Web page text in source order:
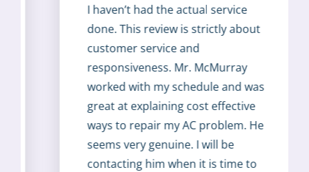
I haven’t had the actual service
done. This review is strictly about
customer service and
responsiveness. Mr. McMurray
worked with my schedule and was
great at explaining cost effective
ways to repair my AC problem. He
seems very genuine. I will be
contacting him when it is time to